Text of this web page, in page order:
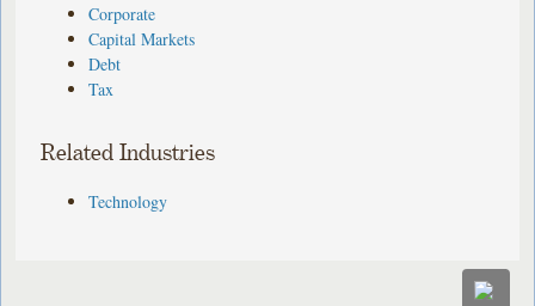
Corporate
Capital Markets
Debt
Tax
Related Industries
Technology